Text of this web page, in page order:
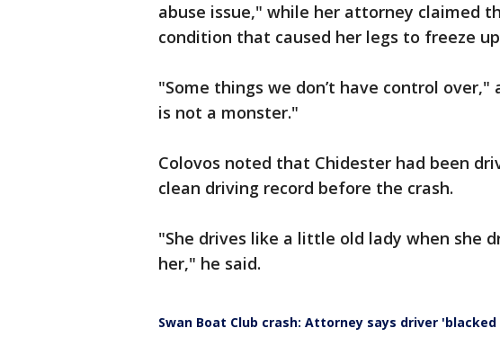
abuse issue," while her attorney claimed
condition that caused her legs to freeze
"Some things we don’t have control
is not a monster."
Colovos noted that Chidester had been
clean driving record before the crash.
"She drives like a little old lady when she
her," he said.
Swan Boat Club crash: Attorney says driver